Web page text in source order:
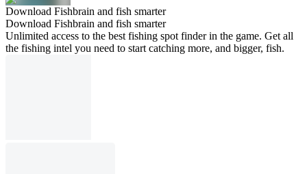
Download Fishbrain and fish smarter
Download Fishbrain and fish smarter
Unlimited access to the best fishing spot finder in the game. Get all
the fishing intel you need to start catching more, and bigger, fish.